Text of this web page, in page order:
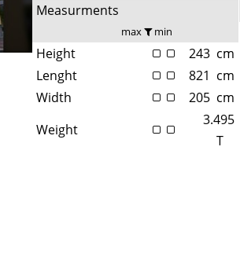
Measurments
max min
Height 243 cm
Lenght
821 cm
Width
205 cm
Weight
3.495
T